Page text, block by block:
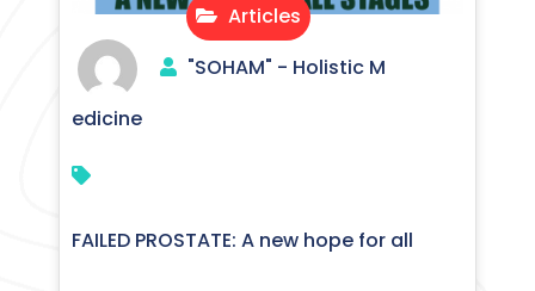
Articles
"SOHAM" - Holistic M
edicine
FAILED PROSTATE: A new hope for all